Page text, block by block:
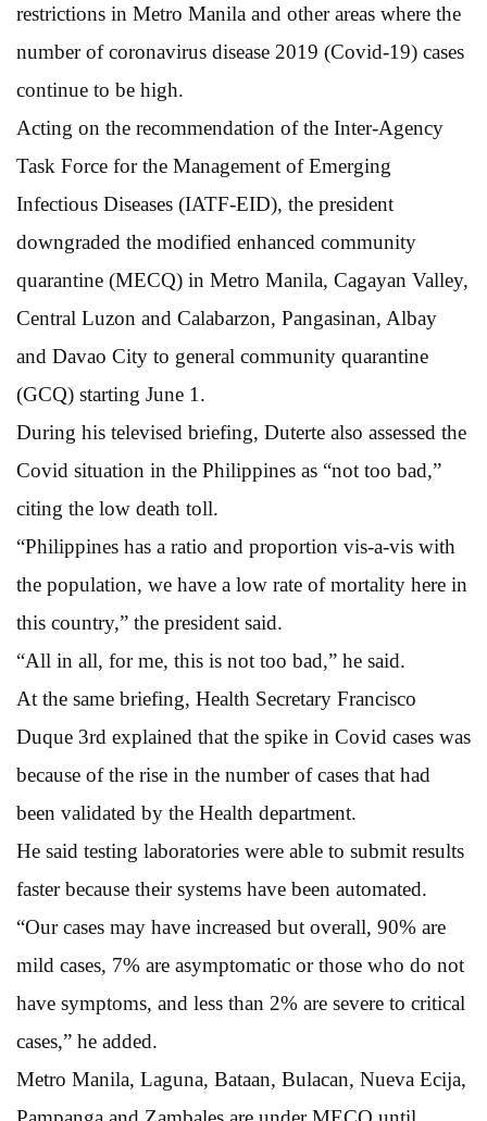
restrictions in Metro Manila and other areas where the
number of coronavirus disease 2019 (Covid-19) cases
continue to be high.
Acting on the recommendation of the Inter-Agency
Task Force for the Management of Emerging
Infectious Diseases (IATF-EID), the president
downgraded the modified enhanced community
quarantine (MECQ) in Metro Manila, Cagayan Valley,
Central Luzon and Calabarzon, Pangasinan, Albay
and Davao City to general community quarantine
(GCQ) starting June 1.
During his televised briefing, Duterte also assessed the
Covid situation in the Philippines as “not too bad,”
citing the low death toll.
“Philippines has a ratio and proportion vis-a-vis with
the population, we have a low rate of mortality here in
this country,” the president said.
“All in all, for me, this is not too bad,” he said.
At the same briefing, Health Secretary Francisco
Duque 3rd explained that the spike in Covid cases was
because of the rise in the number of cases that had
been validated by the Health department.
He said testing laboratories were able to submit results
faster because their systems have been automated.
“Our cases may have increased but overall, 90% are
mild cases, 7% are asymptomatic or those who do not
have symptoms, and less than 2% are severe to critical
cases,” he added.
Metro Manila, Laguna, Bataan, Bulacan, Nueva Ecija,